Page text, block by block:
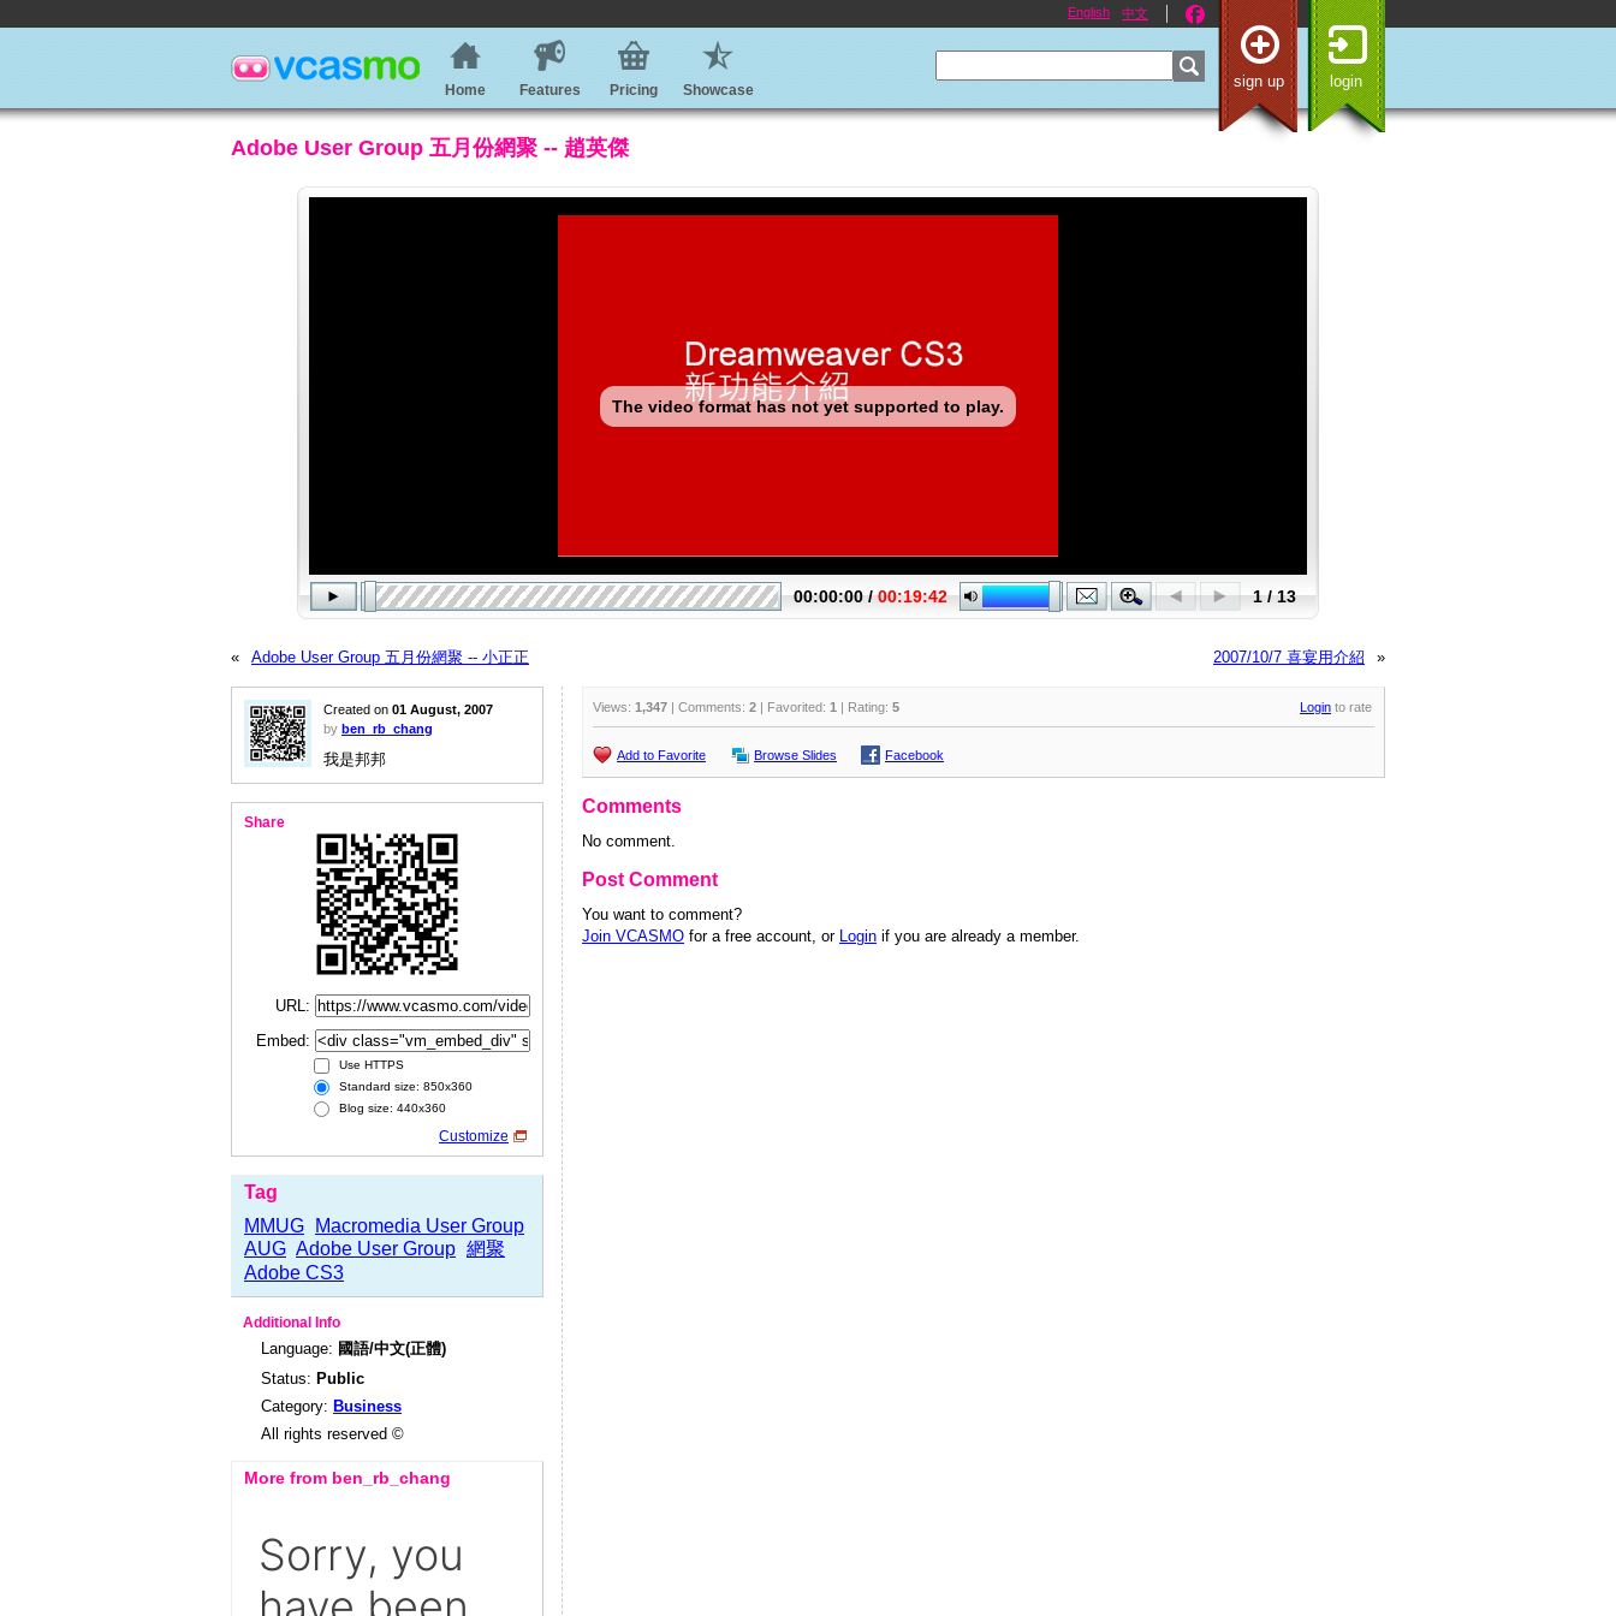
English 中文
sign up login
Home Features Pricing Showcase
Adobe User Group 五月份網聚 -- 趙英傑
« Adobe User Group 五月份網聚 -- 小正正 »
2007/10/7 喜宴用介紹
Created on 01 August, 2007
by ben_rb_chang
我是邦邦
Share
URL:
Embed:
Use HTTPS
Standard size: 850x360
Blog size: 440x360
Customize
Tag
MMUG
Macromedia User Group
AUG Adobe User Group 網聚
Adobe CS3
Additional Info
Language: 國語/中文(正體)
Status: Public
Category: Business
All rights reserved ©
More from ben_rb_chang
Views: 1,347 | Comments: 2 | Favorited: 1 | Rating: 5 Login to rate
Add to Favorite Browse Slides Facebook
Comments
No comment.
Post Comment
You want to comment?
Join VCASMO for a free account, or Login if you are already a member.